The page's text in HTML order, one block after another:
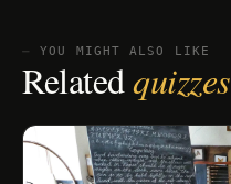
⏤ YOU MIGHT ALSO LIKE
Relatedquizzes